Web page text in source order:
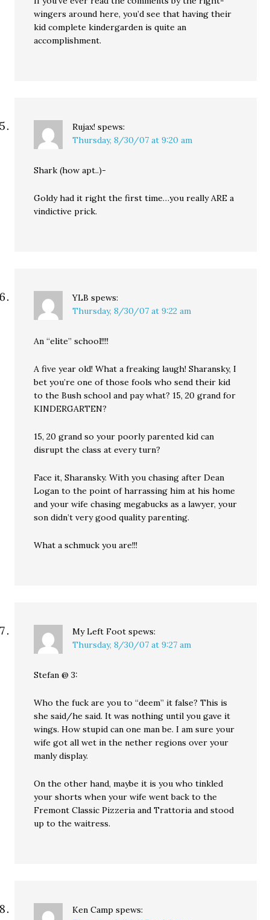
wingers around here, you’d see that having their
kid complete kindergarden is quite an
accomplishment.
Rujax! spews:
Thursday, 8/30/07 at 9:20 am
Shark (how apt..)-
Goldy had it right the first time…you really ARE a
vindictive prick.
YLB spews:
Thursday, 8/30/07 at 9:22 am
An “elite” school!!!!
A five year old! What a freaking laugh! Sharansky, I
bet you’re one of those fools who send their kid
to the Bush school and pay what? 15, 20 grand for
KINDERGARTEN?
15, 20 grand so your poorly parented kid can
disrupt the class at every turn?
Face it, Sharansky. With you chasing after Dean
Logan to the point of harrassing him at his home
and your wife chasing megabucks as a lawyer, your
son didn’t very good quality parenting.
What a schmuck you are!!!
My Left Foot spews:
Thursday, 8/30/07 at 9:27 am
Stefan @ 3:
Who the fuck are you to “deem” it false? This is
she said/he said. It was nothing until you gave it
wings. How stupid can one man be. I am sure your
wife got all wet in the nether regions over your
manly display.
On the other hand, maybe it is you who tinkled
your shorts when your wife went back to the
Fremont Classic Pizzeria and Trattoria and stood
up to the waitress.
Ken Camp spews: